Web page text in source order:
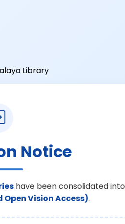
Notice
have been consolidated into
Vision Access).